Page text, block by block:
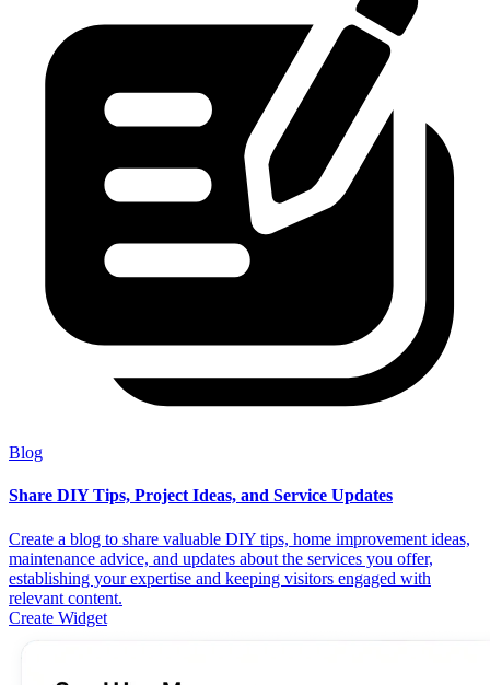
Blog
Share DIY Tips, Project Ideas, and Service Updates
Create a blog to share valuable DIY tips, home improvement ideas,
maintenance advice, and updates about the services you offer,
establishing your expertise and keeping visitors engaged with
relevant content.
Create Widget